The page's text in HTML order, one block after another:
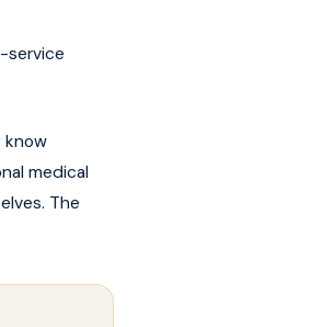
service
know
medical
The